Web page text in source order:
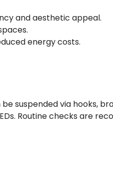
and aesthetic appeal.
energy costs.
suspended via hooks,
Routine checks are